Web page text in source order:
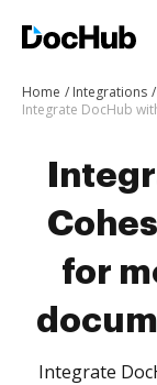
Home Integrations
for
Integrate